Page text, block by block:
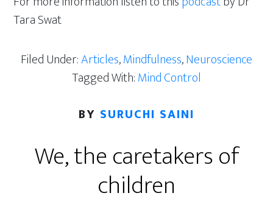
Tara Swat
Filed Under:Articles,Mindfulness,Neuroscience
Tagged With:Mind Control
BY SURUCHI SAINI
We, the caretakers of
children